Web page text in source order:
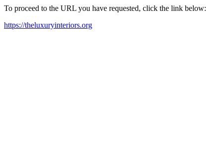
To proceed to the URL you have requested, click the link below:
https://theluxuryinteriors.org